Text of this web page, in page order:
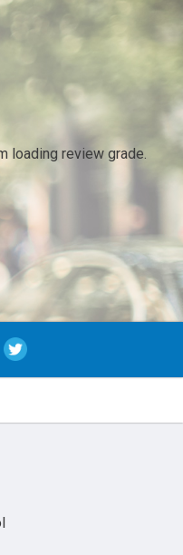
loading review grade.